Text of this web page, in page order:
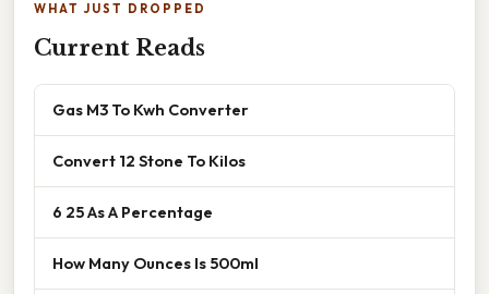
WHAT JUST DROPPED
Current Reads
Gas M3 To Kwh Converter
Convert 12 Stone To Kilos
6 25 As A Percentage
How Many Ounces Is 500ml